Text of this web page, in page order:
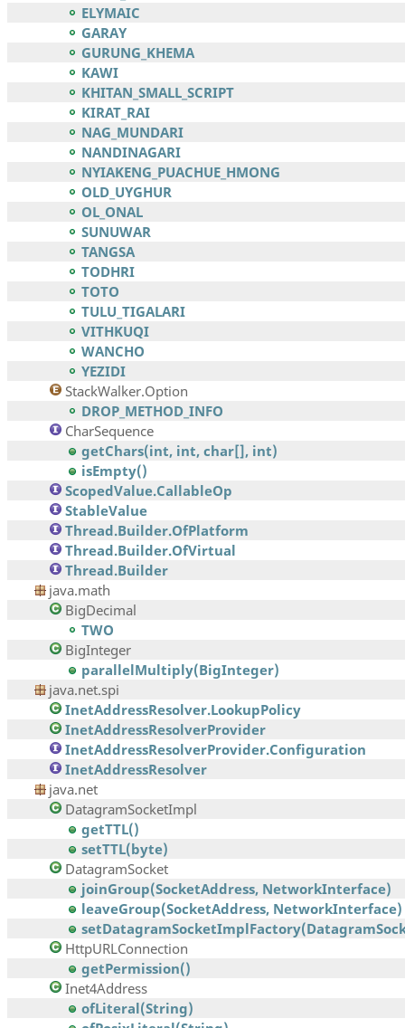
ELYMAIC
GARAY
GURUNG_KHEMA
KAWI
KHITAN_SMALL_SCRIPT
KIRAT_RAI
NAG_MUNDARI
NANDINAGARI
NYIAKENG_PUACHUE_HMONG
OLD_UYGHUR
OL_ONAL
SUNUWAR
TANGSA
TODHRI
TOTO
TULU_TIGALARI
VITHKUQI
WANCHO
YEZIDI
StackWalker.Option
DROP_METHOD_INFO
CharSequence
getChars(int, int, char[], int)
isEmpty()
ScopedValue.CallableOp
StableValue
Thread.Builder.OfPlatform
Thread.Builder.OfVirtual
Thread.Builder
java.math
BigDecimal
TWO
BigInteger
parallelMultiply(BigInteger)
java.net.spi
InetAddressResolver.LookupPolicy
InetAddressResolverProvider
InetAddressResolverProvider.Configuration
InetAddressResolver
java.net
DatagramSocketImpl
getTTL()
setTTL(byte)
DatagramSocket
joinGroup(SocketAddress, NetworkInterface)
leaveGroup(SocketAddress, NetworkInterface)
HttpURLConnection
getPermission()
Inet4Address
ofLiteral(String)